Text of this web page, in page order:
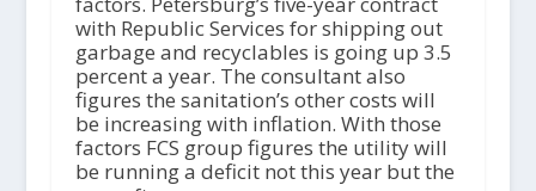
with Republic Services for shipping out
garbage and recyclables is going up 3.5
percent a year. The consultant also
figures the sanitation’s other costs will
be increasing with inflation. With those
factors FCS group figures the utility will
be running a deficit not this year but the